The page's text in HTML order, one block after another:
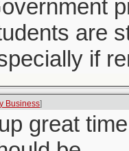
are
if
Business]
great